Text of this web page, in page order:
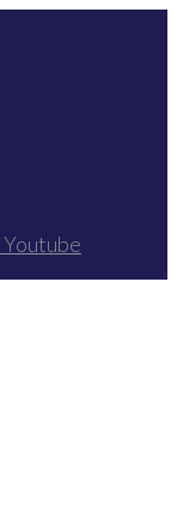
Youtube